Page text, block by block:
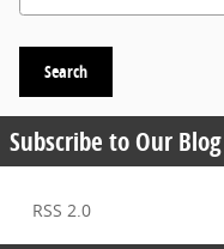
Search
Subscribe to Our Blog
RSS 2.0